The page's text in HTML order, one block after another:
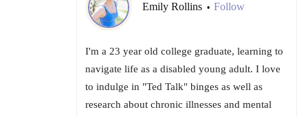
Emily Rollins • Follow
I'm a 23 year old college graduate, learning to
navigate life as a disabled young adult. I love
to indulge in "Ted Talk" binges as well as
research about chronic illnesses and mental